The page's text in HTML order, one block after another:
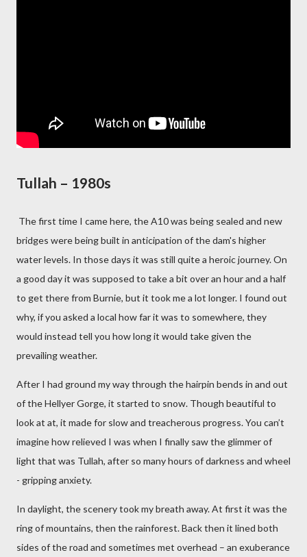
Tullah – 1980s
The first time I came here, the A10 was being sealed and new
bridges were being built in anticipation of the dam's higher
water levels. In those days it was still quite a heroic journey. On
a good day it was supposed to take a bit over an hour and a half
to get there from Burnie, but it took me a lot longer. I found out
why, if you asked a local how far it was to somewhere, they
would instead tell you how long it would take given the
prevailing weather.
After I had ground my way through the hairpin bends in and out
of the Hellyer Gorge, it started to snow. Though beautiful to
look at at, it made for slow and treacherous progress. You can’t
imagine how relieved I was when I finally saw the glimmer of
light that was Tullah, after so many hours of darkness and wheel
- gripping anxiety.
In daylight, the scenery took my breath away. At first it was the
ring of mountains, then the rainforest. Back then it lined both
sides of the road and sometimes met overhead – an exuberance